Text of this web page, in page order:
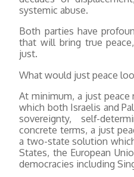
systemic abuse.
Both parties have
that will bring true
just.
What would just peace
At minimum, a just peace
which both Israelis and
sovereignty, self-
concrete terms, a just
a two-state solution
States, the European
democracies including